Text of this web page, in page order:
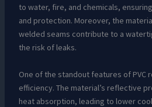
to water, fire, and chemicals,
and protection. Moreover, the
welded seams contribute to a
the risk of leaks.
One of the standout features of PVC
efficiency. The material’s reflective
heat absorption, leading to lower